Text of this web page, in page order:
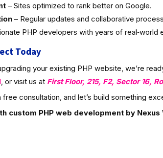
– Sites optimized to rank better on Google.
– Regular updates and collaborative
PHP developers with years of real‑world
Today
your existing PHP website, we’re
, or visit us at First Floor, 215, F2, Sector 16,
consultation, and let’s build something
custom PHP web development by Nexus